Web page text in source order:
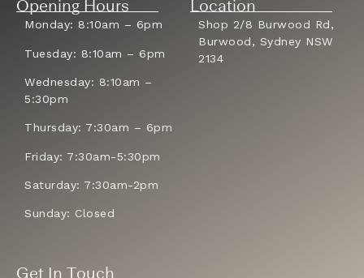
Opening Hours
Monday: 8:10am – 6pm
Tuesday: 8:10am – 6pm
Wednesday: 8:10am –
5:30pm
Thursday: 7:30am – 6pm
Friday: 7:30am-5:30pm
Saturday: 7:30am-2pm
Sunday: Closed
Location
Shop 2/8 Burwood Rd,
Burwood, Sydney NSW
2134
Get In Touch